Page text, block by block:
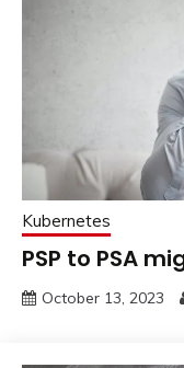
Kubernetes
PSP to PSA
October 13, 2023